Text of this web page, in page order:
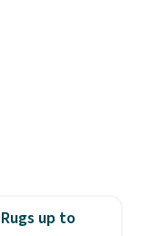
up to